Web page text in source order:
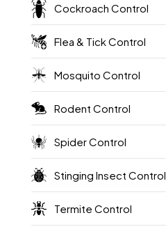
Cockroach Control
Flea & Tick Control
Mosquito Control
Rodent Control
Spider Control
Stinging Insect Control
Termite Control